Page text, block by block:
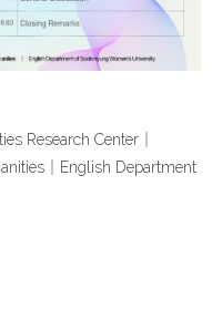
Research Center｜
｜English Department